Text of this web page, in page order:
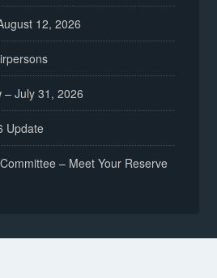
12, 2026
– July 31, 2026
Update
– Meet Your Reserve